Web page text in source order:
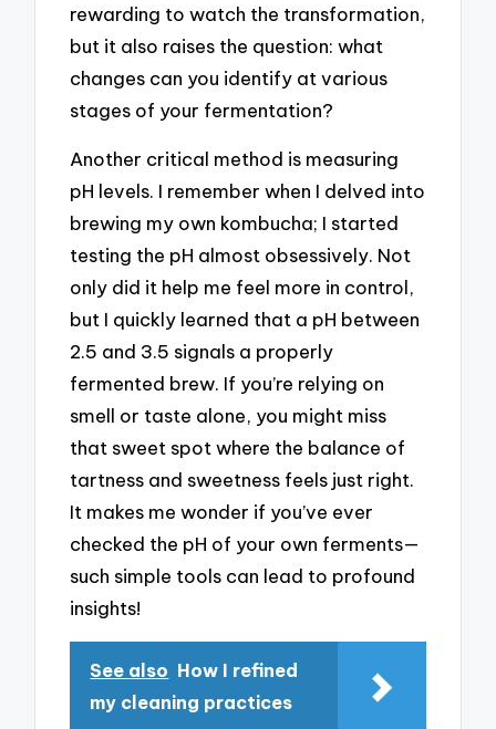
rewarding to watch the transformation,
but it also raises the question: what
changes can you identify at various
stages of your fermentation?
Another critical method is measuring
pH levels. I remember when I delved into
brewing my own kombucha; I started
testing the pH almost obsessively. Not
only did it help me feel more in control,
but I quickly learned that a pH between
2.5 and 3.5 signals a properly
fermented brew. If you’re relying on
smell or taste alone, you might miss
that sweet spot where the balance of
tartness and sweetness feels just right.
It makes me wonder if you’ve ever
checked the pH of your own ferments—
such simple tools can lead to profound
insights!
See also How I refined
my cleaning practices